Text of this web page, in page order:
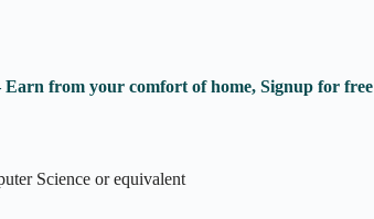
from your comfort of home, Signup for free
Science or equivalent